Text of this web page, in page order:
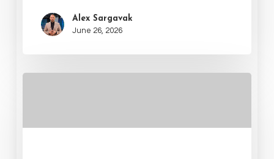
Alex Sargavak
June 26, 2026